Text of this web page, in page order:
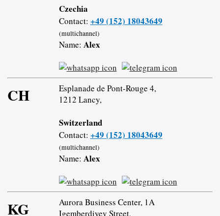
Czechia
Contact: +49 (152) 18043649
(multichannel)
Name: Alex
CH
Esplanade de Pont-Rouge 4,
1212 Lancy,
Switzerland
Contact: +49 (152) 18043649
(multichannel)
Name: Alex
KG
Aurora Business Center, 1A
Igemberdiyev Street,